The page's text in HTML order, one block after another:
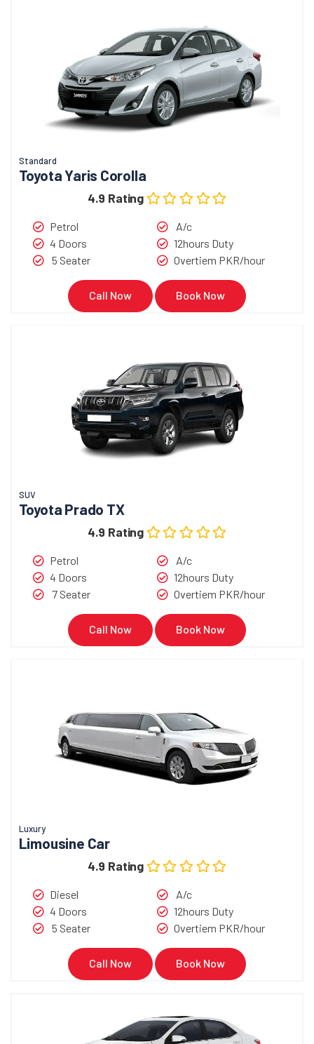
Standard
Toyota Yaris Corolla
4.9 Rating
Petrol
4 Doors
5 Seater
A/c
12hours Duty
Overtiem PKR/hour
Call Now Book Now
SUV
Toyota Prado TX
4.9 Rating
Petrol
4 Doors
7 Seater
A/c
12hours Duty
Overtiem PKR/hour
Call Now Book Now
Luxury
Limousine Car
4.9 Rating
Diesel
4 Doors
5 Seater
A/c
12hours Duty
Overtiem PKR/hour
Call Now Book Now